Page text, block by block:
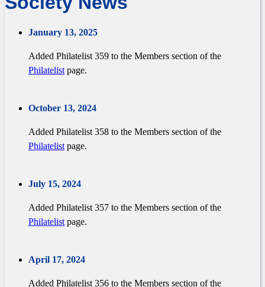
January 13, 2025
Added Philatelist 359 to the Members section of the
Philatelist page.
October 13, 2024
Added Philatelist 358 to the Members section of the
Philatelist page.
July 15, 2024
Added Philatelist 357 to the Members section of the
Philatelist page.
April 17, 2024
Added Philatelist 356 to the Members section of the